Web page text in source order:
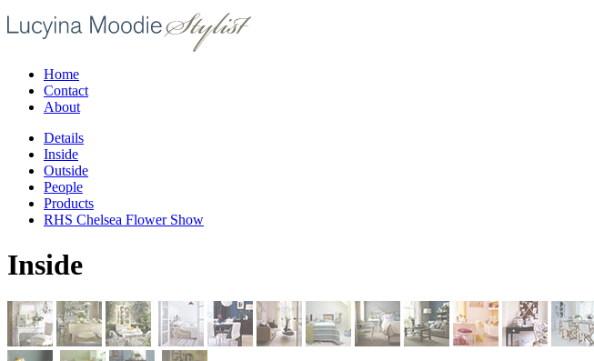
Home
Contact
About
Details
Inside
Outside
People
Products
RHS Chelsea Flower Show
Inside